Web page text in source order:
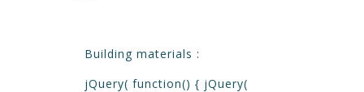
Building materials :
jQuery( function() { jQuery(